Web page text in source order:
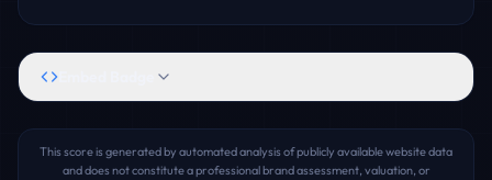
This score is generated by automated analysis of publicly available website data
and does not constitute a professional brand assessment, valuation, or